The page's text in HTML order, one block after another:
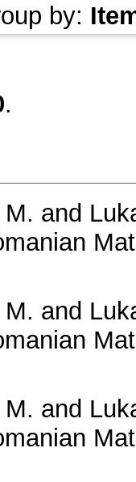
by:
.
and
and
and